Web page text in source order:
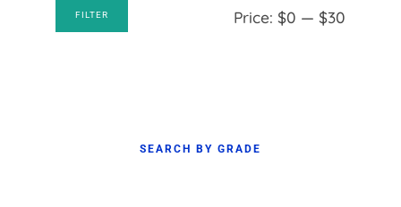
Min
Max
FILTER Price: $0 — $30
SEARCH BY GRADE